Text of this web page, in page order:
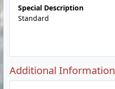
Special Description
Standard
Additional Information